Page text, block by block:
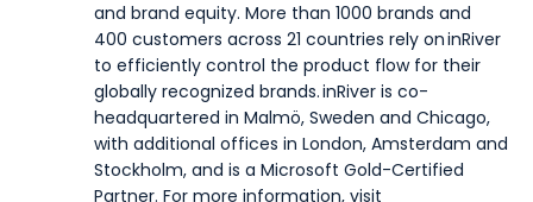
and brand equity. More than 1000 brands and
400 customers across 21 countries rely on inRiver
to efficiently control the product flow for their
globally recognized brands. inRiver is co-
headquartered in Malmö, Sweden and Chicago,
with additional offices in London, Amsterdam and
Stockholm, and is a Microsoft Gold-Certified
Partner. For more information, visit